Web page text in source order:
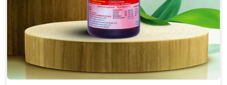
What Makes Us the Best Choice for
Ensuring Your Animals’ Respiratory
Wellness?
Looking for Animal Cough & Cold Veterinary
Medicine Suppliers in Heirok?